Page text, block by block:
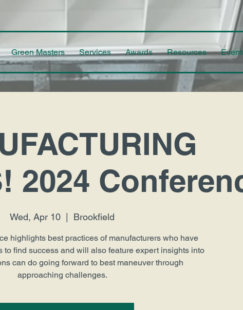
Green Masters Services Awards Resources
2024
Wed, Apr 10 Brookfield
highlights best practices of manufacturers who have
to find success and will also feature expert insights into
can do going forward to best maneuver through
approaching challenges.